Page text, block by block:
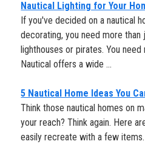
Nautical Lighting for Your
If you've decided on a nautical
decorating, you need more
lighthouses or pirates. You
Nautical offers a wide ...
5 Nautical Home Ideas You
Think those nautical homes on
your reach? Think again. Here
easily recreate with a few